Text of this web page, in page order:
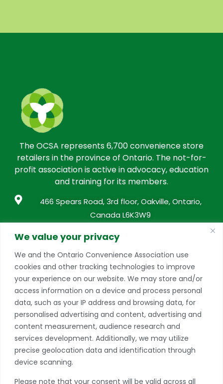
We value your privacy
We and the Ontario Convenience Association use
cookies and other tracking technologies to improve
your experience on our website. We may store and/or
access information on a device and process personal
data, such as your IP address and browsing data, for
personalised advertising and content, advertising and
content measurement, audience research and
services development. Additionally, we may utilize
precise geolocation data and identification through
device scanning.
Please note that your consent will be valid across all
The OCSA represents 6,700 convenience store
retailers in the province of Ontario. The not-for-
profit association is active in advocacy, education
and training for its members.
466 Spears Road, 3rd floor, Oakville, Ontario,
Canada L6K3W9
info@conveniencestores.ca
Privacy Policy
Become A Member
Take advantage of a growing range of benefits
including networking and exclusive professional
development opportunities, as well as discounts on
products and services from our partners.
JOIN TODAY